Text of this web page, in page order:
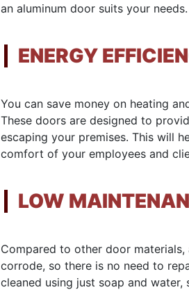
an aluminum door suits your needs.
ENERGY
You can save money on heating
These doors are designed to
escaping your premises. This will
comfort of your employees and
LOW
Compared to other door
corrode, so there is no need to
cleaned using just soap and